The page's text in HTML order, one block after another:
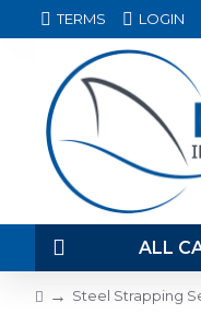
TERMS LOGIN
ALL
Steel Strapping